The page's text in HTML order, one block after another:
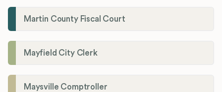
Martin County Fiscal Court
Mayfield City Clerk
Maysville Comptroller